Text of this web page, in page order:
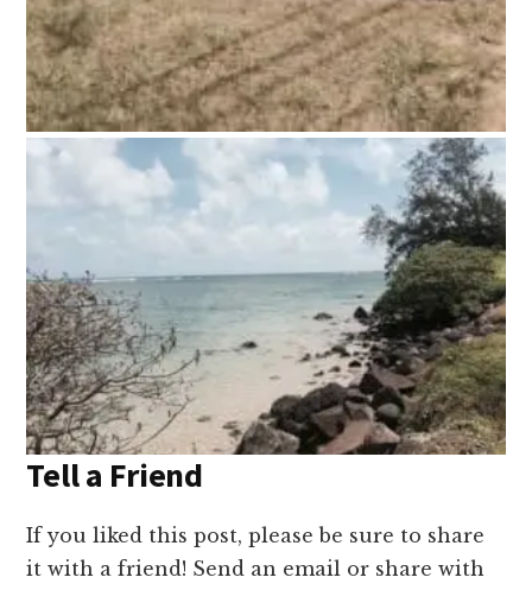
Tell a Friend
If you liked this post, please be sure to share
it with a friend! Send an email or share with